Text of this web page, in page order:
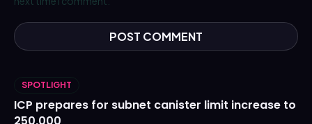
SPOTLIGHT
ICP prepares for subnet canister limit increase to